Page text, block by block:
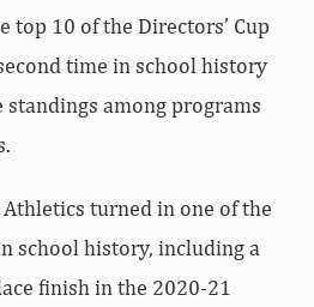
top 10 of the Directors’ Cup
time in school history
standings among programs
turned in one of the
school history, including a
finish in the 2020-21